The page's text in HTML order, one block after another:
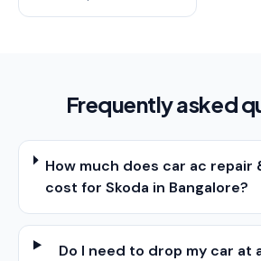
Frequently asked
How much does car ac repair
cost for Skoda in Bangalore?
Do I need to drop my car at